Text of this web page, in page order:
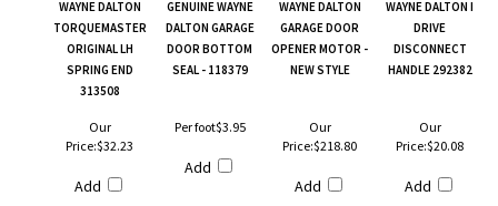
WAYNE DALTON
TORQUEMASTER
ORIGINAL LH
SPRING END
313508
GENUINE WAYNE
DALTON GARAGE
DOOR BOTTOM
SEAL - 118379
WAYNE DALTON
GARAGE DOOR
OPENER MOTOR -
NEW STYLE
WAYNE DALTON I
DRIVE
DISCONNECT
HANDLE 292382
Our
Price:$32.23
Add
Per foot$3.95
Add
Our
Price:$218.80
Add
Our
Price:$20.08
Add